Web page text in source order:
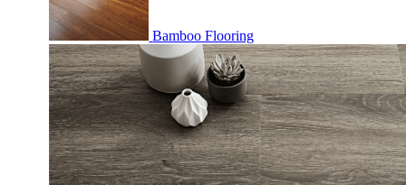
Bamboo Flooring